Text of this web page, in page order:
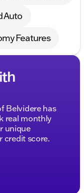
Auto
Features
Belvidere has
real monthly
unique
credit score.